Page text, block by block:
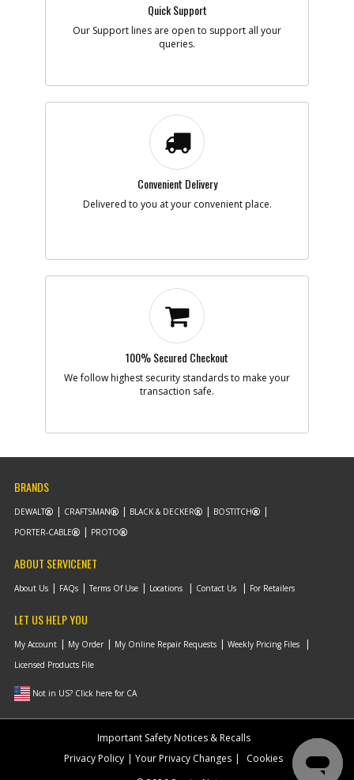
Availability
inStock
List Price
Note :
Center
List Price
Note :
#871-CHARGER
Availability
inStock
Quick Support
Our Support lines are open to support all your
queries.
Convenient Delivery
Delivered to you at your convenient place.
100% Secured Checkout
We follow highest security standards to make your
transaction safe.
BRANDS
DEWALT CRAFTSMAN BLACK & DECKER
BOSTITCH
PORTER-CABLE
PROTO
ABOUT SERVICENET
About Us FAQs Terms Of Use Locations Contact Us For Retailers
LET US HELP YOU
My Account My Order My Online Repair Requests
Weekly Pricing Files
Licensed Products File
Not in US? Click here for CA
Important Safety Notices & Recalls
Privacy Policy
Your Privacy Changes
Cookies